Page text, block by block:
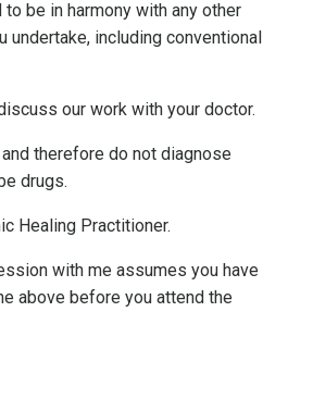
be in harmony with any other
undertake, including conventional
our work with your doctor.
therefore do not diagnose
drugs.
Healing Practitioner.
with me assumes you have
above before you attend the